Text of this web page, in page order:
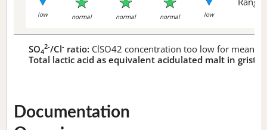
low normal normal normal low
SO4
2-/Cl- ratio: ClSO42 concentration too low for
Total lactic acid as equivalent acidulated malt in grist:
Documentation